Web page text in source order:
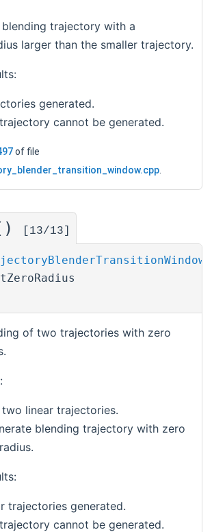
blending trajectory with a
larger than the smaller trajectory.
generated.
cannot be generated.
of file
.
[13/13]
of two trajectories with zero
two linear trajectories.
blending trajectory with zero
trajectories generated.
cannot be generated.